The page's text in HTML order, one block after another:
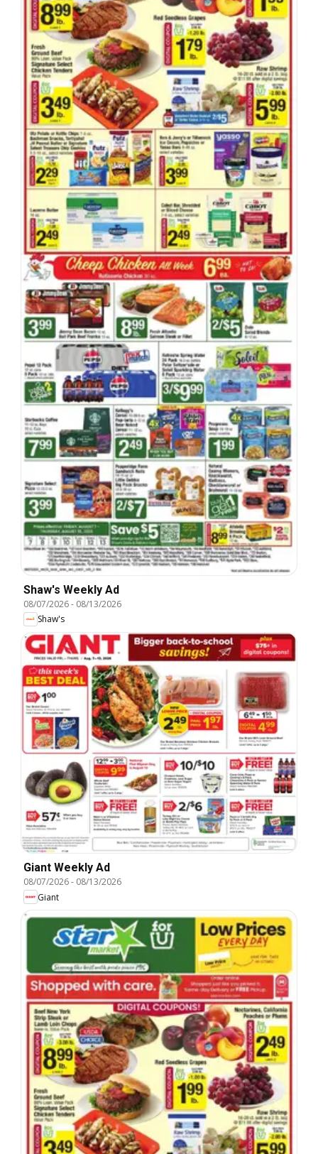
Shaw's Weekly Ad
08/07/2026- 08/13/2026
Shaw's
Giant Weekly Ad
08/07/2026- 08/13/2026
Giant